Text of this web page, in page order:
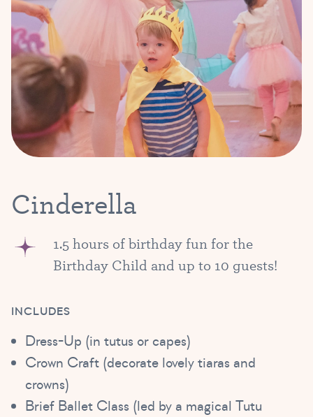
Cinderella
1.5 hours of birthday fun for the
Birthday Child and up to 10 guests!
INCLUDES
Dress-Up (in tutus or capes)
Crown Craft (decorate lovely tiaras and
crowns)
Brief Ballet Class (led by a magical Tutu